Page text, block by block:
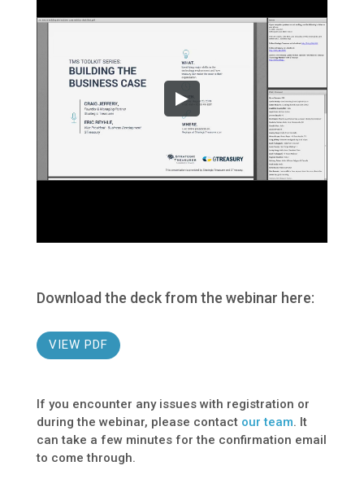
Download the deck from the webinar here:
VIEW PDF
If you encounter any issues with registration or
during the webinar, please contact our team. It
can take a few minutes for the confirmation email
to come through.